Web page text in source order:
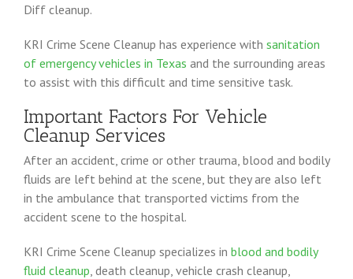
Diff cleanup.
KRI Crime Scene Cleanup has experience with sanitation
of emergency vehicles in Texas and the surrounding areas
to assist with this difficult and time sensitive task.
Important Factors For Vehicle
Cleanup Services
After an accident, crime or other trauma, blood and bodily
fluids are left behind at the scene, but they are also left
in the ambulance that transported victims from the
accident scene to the hospital.
KRI Crime Scene Cleanup specializes in blood and bodily
fluid cleanup, death cleanup, vehicle crash cleanup,